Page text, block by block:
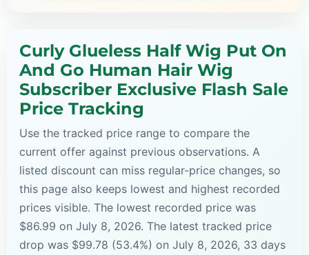
Curly Glueless Half Wig Put On
And Go Human Hair Wig
Subscriber Exclusive Flash Sale
Price Tracking
Use the tracked price range to compare the
current offer against previous observations. A
listed discount can miss regular-price changes, so
this page also keeps lowest and highest recorded
prices visible. The lowest recorded price was
$86.99 on July 8, 2026. The latest tracked price
drop was $99.78 (53.4%) on July 8, 2026, 33 days